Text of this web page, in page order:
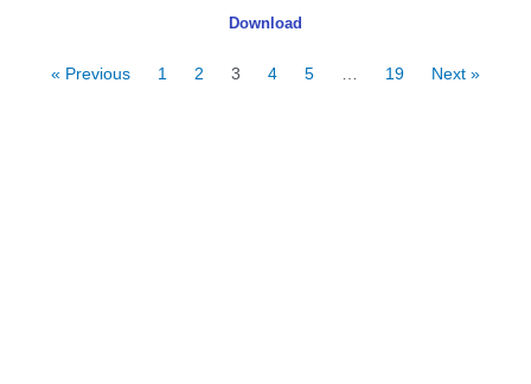
Download
« Previous 1 2 3 4 5 … 19 Next »